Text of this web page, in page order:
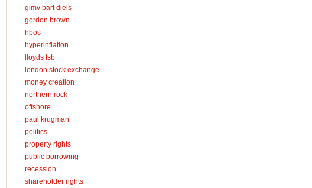
gimv bart diels
gordon brown
hbos
hyperinflation
lloyds tsb
london stock exchange
money creation
northern rock
offshore
paul krugman
politics
property rights
public borrowing
recession
shareholder rights